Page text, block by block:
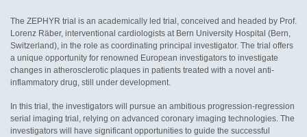
The ZEPHYR trial is an academically led trial, conceived and headed by Prof.
Lorenz Räber, interventional cardiologists at Bern University Hospital (Bern,
Switzerland), in the role as coordinating principal investigator. The trial offers
a unique opportunity for renowned European investigators to investigate
changes in atherosclerotic plaques in patients treated with a novel anti-
inflammatory drug, still under development.
In this trial, the investigators will pursue an ambitious progression-regression
serial imaging trial, relying on advanced coronary imaging technologies. The
investigators will have significant opportunities to guide the successful